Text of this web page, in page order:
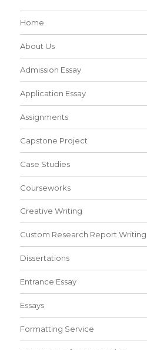
Home
About Us
Admission Essay
Application Essay
Assignments
Capstone Project
Case Studies
Courseworks
Creative Writing
Custom Research Report Writing
Dissertations
Entrance Essay
Essays
Formatting Service